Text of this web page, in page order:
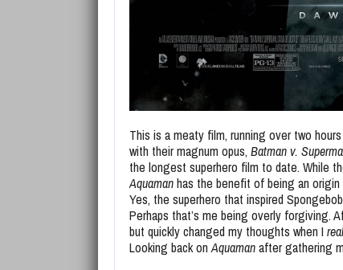
This is a meaty film, running over two
with their magnum opus, Batman v.
the longest superhero film to date. While
Aquamanhas the benefit of being an
Yes, the superhero that inspired
Perhaps that’s me being overly forgiving.
but quickly changed my thoughts when I
Looking back onAquamanafter gathering